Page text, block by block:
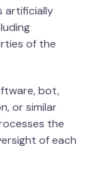
artificially
of the
bot,
or similar
the
of each